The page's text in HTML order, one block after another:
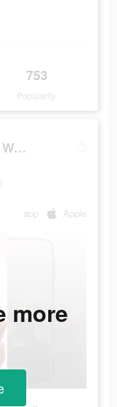
753
Popularity
ThemePack-Widgets & Wallpapers
app Apple
more